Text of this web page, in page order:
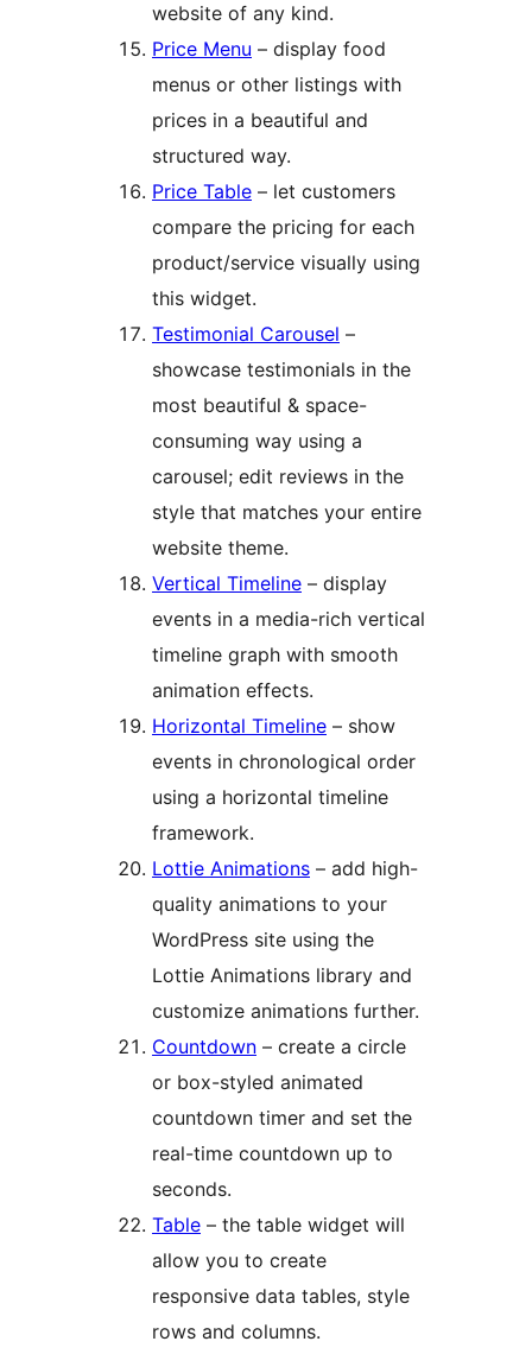
website of any kind.
Price Menu – display food
menus or other listings with
prices in a beautiful and
structured way.
Price Table – let customers
compare the pricing for each
product/service visually using
this widget.
Testimonial Carousel –
showcase testimonials in the
most beautiful & space-
consuming way using a
carousel; edit reviews in the
style that matches your entire
website theme.
Vertical Timeline – display
events in a media-rich vertical
timeline graph with smooth
animation effects.
Horizontal Timeline – show
events in chronological order
using a horizontal timeline
framework.
Lottie Animations – add high-
quality animations to your
WordPress site using the
Lottie Animations library and
customize animations further.
Countdown – create a circle
or box-styled animated
countdown timer and set the
real-time countdown up to
seconds.
Table – the table widget will
allow you to create
responsive data tables, style
rows and columns.